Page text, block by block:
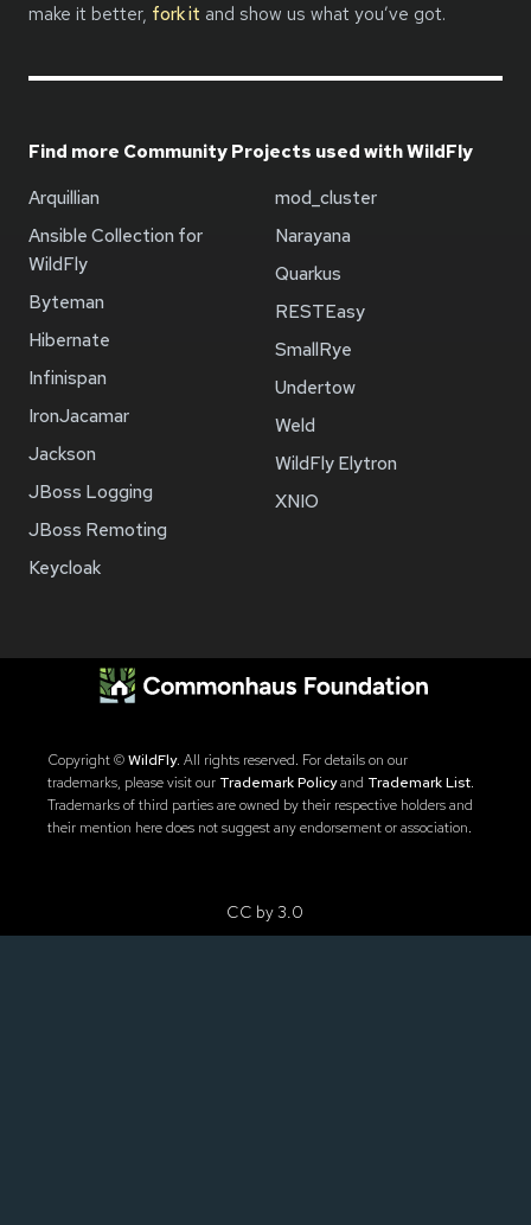
make it better, fork it and show us what you’ve got.
Find more Community Projects used with WildFly
Arquillian
Ansible Collection for
WildFly
Byteman
Hibernate
Infinispan
IronJacamar
Jackson
JBoss Logging
JBoss Remoting
Keycloak
mod_cluster
Narayana
Quarkus
RESTEasy
SmallRye
Undertow
Weld
WildFly Elytron
XNIO
CC by 3.0
Copyright ©WildFly. All rights reserved. For details on our
trademarks, please visit our Trademark Policyand Trademark List.
Trademarks of third parties are owned by their respective holders and
their mention here does not suggest any endorsement or association.